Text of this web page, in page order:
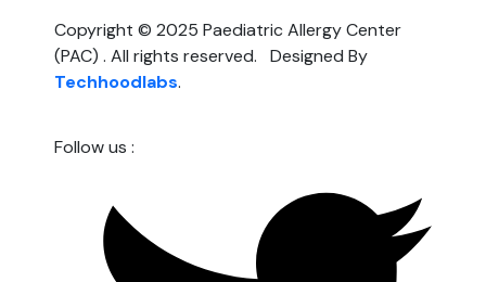
Copyright © 2025 Paediatric Allergy Center
(PAC) . All rights reserved. Designed By
Techhoodlabs.
Follow us :